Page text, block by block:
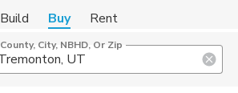
Build Buy Rent
County, City, NBHD, Or Zip